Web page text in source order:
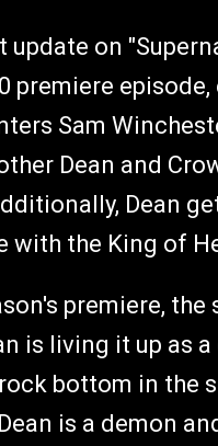
update on
premiere
Sam
Dean and
Dean
with the King of
premiere, the
is living it up as
bottom in the
is a demon